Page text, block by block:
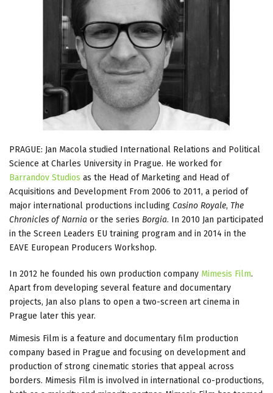
PRAGUE: Jan Macola studied International Relations and Political
Science at Charles University in Prague. He worked for
Barrandov Studios as the Head of Marketing and Head of
Acquisitions and Development From 2006 to 2011, a period of
major international productions including Casino Royale, The
Chronicles of Narnia or the series Borgia. In 2010 Jan participated
in the Screen Leaders EU training program and in 2014 in the
EAVE European Producers Workshop.
In 2012 he founded his own production company Mimesis Film.
Apart from developing several feature and documentary
projects, Jan also plans to open a two-screen art cinema in
Prague later this year.
Mimesis Film is a feature and documentary film production
company based in Prague and focusing on development and
production of strong cinematic stories that appeal across
borders. Mimesis Film is involved in international co-productions,